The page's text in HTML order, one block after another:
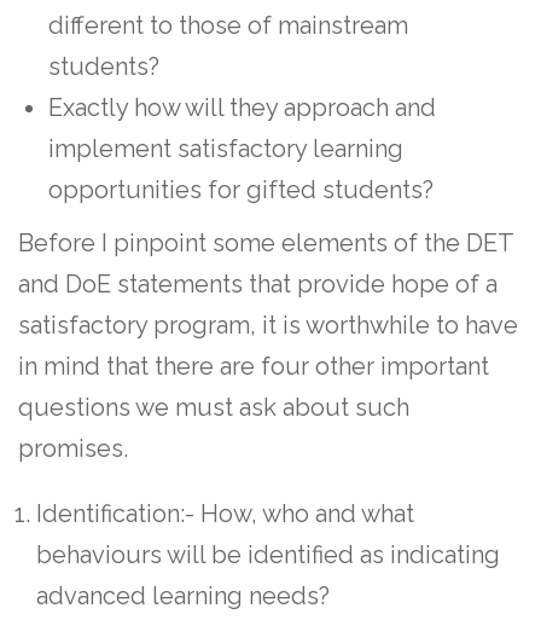
different to those of mainstream
students?
Exactly how will they approach and
implement satisfactory learning
opportunities for gifted students?
Before I pinpoint some elements of the DET
and DoE statements that provide hope of a
satisfactory program, it is worthwhile to have
in mind that there are four other important
questions we must ask about such
promises.
Identification:- How, who and what
behaviours will be identified as indicating
advanced learning needs?